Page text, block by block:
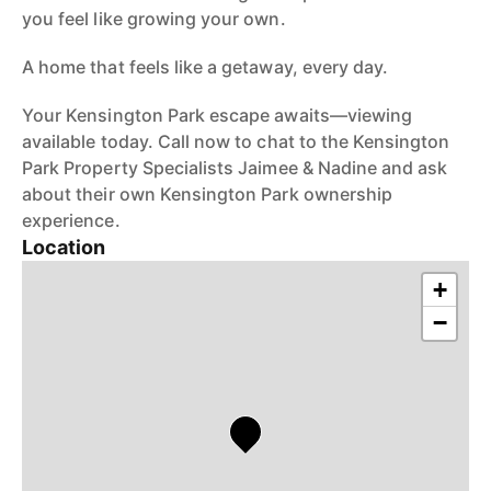
you feel like growing your own.
A home that feels like a getaway, every day.
Your Kensington Park escape awaits—viewing
available today. Call now to chat to the Kensington
Park Property Specialists Jaimee & Nadine and ask
about their own Kensington Park ownership
experience.
Location
+
−